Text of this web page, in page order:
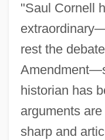
"Saul Cornell
rest the
historian has
arguments
sharp and